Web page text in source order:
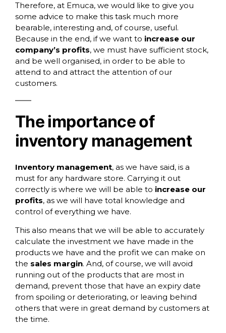
Therefore, at Emuca, we would like to give you
some advice to make this task much more
bearable, interesting and, of course, useful.
Because in the end, if we want to increase our
company’s profits, we must have sufficient stock,
and be well organised, in order to be able to
attend to and attract the attention of our
customers.
The importance of
inventory management
Inventory management, as we have said, is a
must for any hardware store. Carrying it out
correctly is where we will be able to increase our
profits, as we will have total knowledge and
control of everything we have.
This also means that we will be able to accurately
calculate the investment we have made in the
products we have and the profit we can make on
the sales margin. And, of course, we will avoid
running out of the products that are most in
demand, prevent those that have an expiry date
from spoiling or deteriorating, or leaving behind
others that were in great demand by customers at
the time.